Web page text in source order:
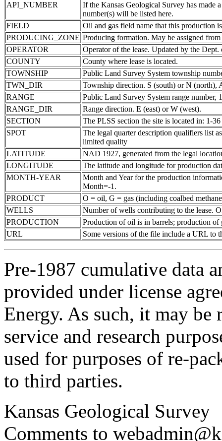
API_NUMBER
If the Kansas Geological Survey has made
number(s) will be listed here.
FIELD
Oil and gas field name that this production
PRODUCING_ZONE Producing formation. May be assigned
OPERATOR
Operator of the lease. Updated by the Dept.
COUNTY
County where lease is located.
TOWNSHIP
Public Land Survey System township
TWN_DIR
Township direction. S (south) or N (north),
RANGE
Public Land Survey System range number,
RANGE_DIR
Range direction. E (east) or W (west).
SECTION
The PLSS section the site is located in: 1-36
SPOT
The legal quarter description qualifiers list
limited quality
LATITUDE
NAD 1927, generated from the legal
LONGITUDE
The latitude and longitude for production
MONTH-YEAR
Month and Year for the production
Month=-1.
PRODUCT
O = oil, G = gas (including coalbed
WELLS
Number of wells contributing to the lease.
PRODUCTION
Production of oil is in barrels; production
URL
Some versions of the file include a URL to
Pre-1987 cumulative data
provided under license
Energy. As such, it may
service and research
used for purposes of re-
to third parties.
Kansas Geological Survey
Comments to